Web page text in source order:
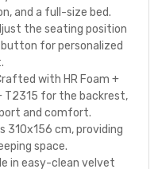
and a full-size bed.
the seating position
for personalized
with HR Foam +
for the backrest,
and comfort.
310x156 cm, providing
space.
in easy-clean velvet